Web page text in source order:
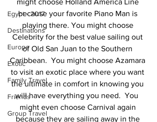
Egypt - 2017
Destinations
Europe
Exotic
Family Travel
Friends
Group Travel
might choose Holland America Line
because your favorite Piano Man is
playing there. You might choose
Celebrity for the best value sailing out
of Old San Juan to the Southern
Caribbean.  You might choose Azamara
to visit an exotic place where you want
the ultimate in comfort in knowing you
will have everything you need.  You
might even choose Carnival again
because they are sailing away in the